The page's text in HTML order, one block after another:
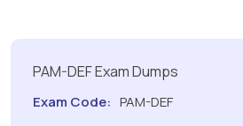
PAM-DEF Exam Dumps
Exam Code: PAM-DEF